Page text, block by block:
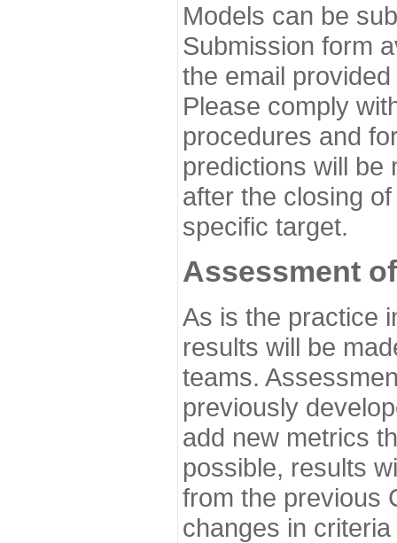
Models can be
Submission form
the email
Please comply
procedures and
predictions will be
after the closing
specific target.
Assessment
As is the practice
results will be
teams.
previously
add new metrics
possible, results
from the previous
changes in